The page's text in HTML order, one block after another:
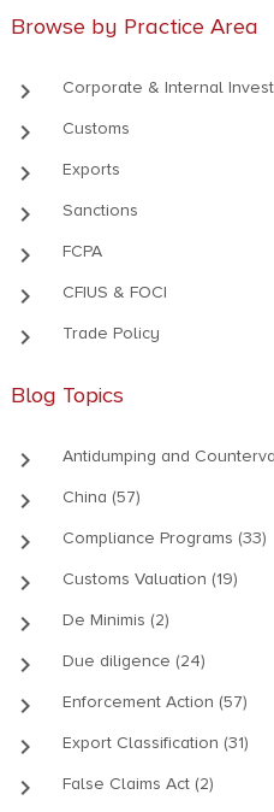
Browse by Practice Area
keyboard_arrow_right Corporate & Internal
keyboard_arrow_right Customs
keyboard_arrow_right Exports
keyboard_arrow_right Sanctions
keyboard_arrow_right FCPA
keyboard_arrow_right CFIUS & FOCI
keyboard_arrow_right Trade Policy
Blog Topics
keyboard_arrow_right Antidumping and
keyboard_arrow_right China (57)
keyboard_arrow_right Compliance Programs (33)
keyboard_arrow_right Customs Valuation (19)
keyboard_arrow_right De Minimis (2)
keyboard_arrow_right Due diligence (24)
keyboard_arrow_right Enforcement Action (57)
keyboard_arrow_right Export Classification (31)
keyboard_arrow_right False Claims Act (2)